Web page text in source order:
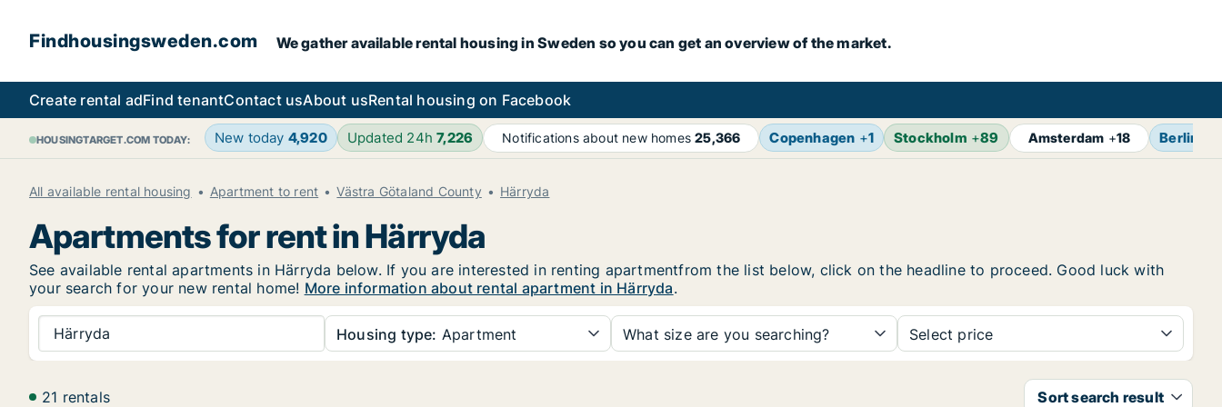
Findhousingsweden.com We gather available rental housing in Sweden so you can get an overview of the market.
Create rental adFind tenantContact usAbout usRental housing on Facebook
HOUSINGTARGET.COM TODAY: New today 4,920 Updated 24h7,226 Notifications about new homes25,366 Copenhagen +1 Stockholm +89 Amsterdam +18 Berlin
All available rental housing Apartment to rent Västra Götaland County Härryda
Apartments for rent in Härryda
See available rental apartments in Härryda below. If you are interested in renting apartmentfrom the list below, click on the headline to proceed. Good luck with
your search for your new rental home! More information about rental apartment in Härryda.
Härryda Housing type: Apartment What size are you searching? Select price
21 rentals Sort search result